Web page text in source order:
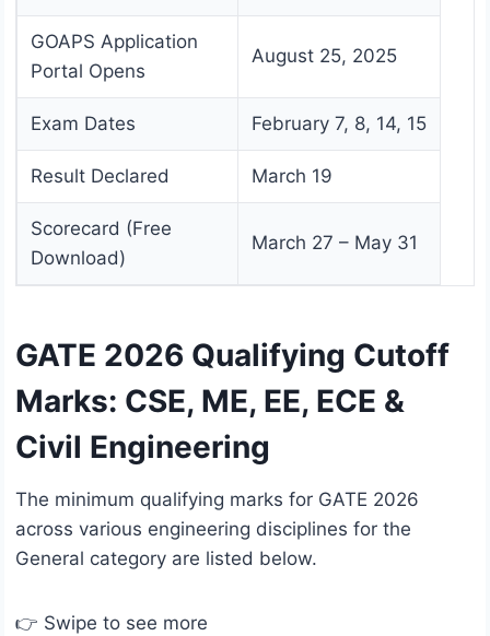
GOAPS Application
Portal Opens
August 25, 2025
Exam Dates February 7, 8, 14, 15
Result Declared March 19
Scorecard (Free
Download)
March 27 – May 31
GATE 2026 Qualifying Cutoff
Marks: CSE, ME, EE, ECE &
Civil Engineering
The minimum qualifying marks for GATE 2026
across various engineering disciplines for the
General category are listed below.
👉 Swipe to see more